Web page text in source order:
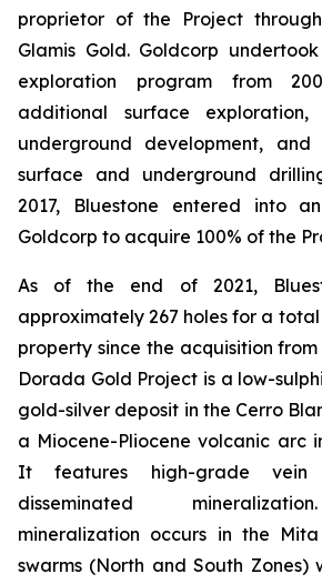
proprietor of the Project
Glamis Gold. Goldcorp
exploration program from
additional surface
underground development, and
surface and underground
2017, Bluestone entered into
Goldcorp to acquire 100% of the
As of the end of 2021,
approximately 267 holes for a total
property since the acquisition from
Dorada Gold Project is a low-
gold-silver deposit in the Cerro
a Miocene-Pliocene volcanic arc
It features high-grade vein
disseminated
mineralization occurs in the
swarms (North and South Zones)